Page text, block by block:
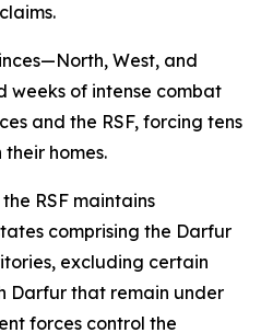
West, and
weeks of intense combat
and the RSF, forcing tens
homes.
RSF maintains
comprising the Darfur
excluding certain
Darfur that remain under
forces control the